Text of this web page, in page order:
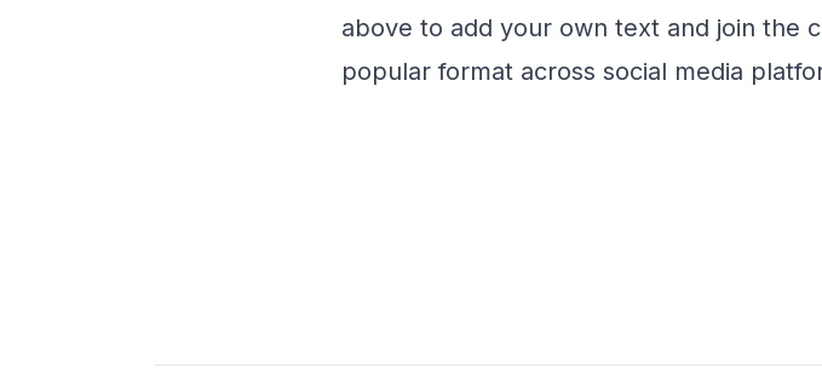
above to add your own text and join the
popular format across social media